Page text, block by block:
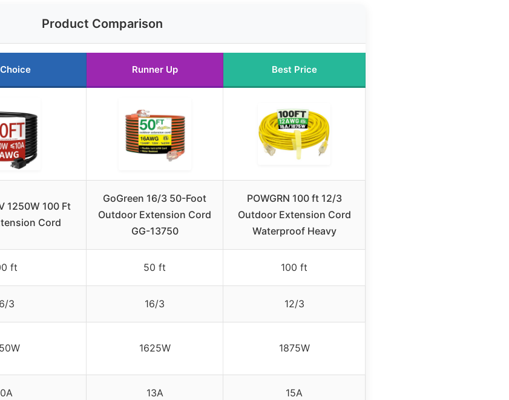
Product Comparison
Runner Up Best Price
1250W 100 Ft
Cord
GoGreen 16/3 50-Foot
Outdoor Extension Cord
GG-13750
POWGRN 100 ft 12/3
Outdoor Extension Cord
Waterproof Heavy
ft 50 ft 100 ft
3 16/3 12/3
1625W 1875W
13A 15A